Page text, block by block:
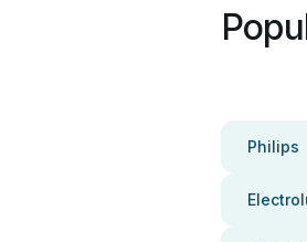
Philips